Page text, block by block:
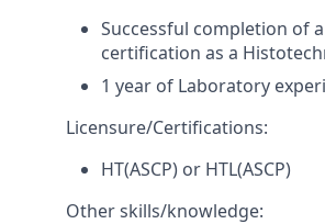
Successful completion of
certification as a
1 year of Laboratory
Licensure/Certifications:
HT(ASCP) or HTL(ASCP)
Other skills/knowledge: